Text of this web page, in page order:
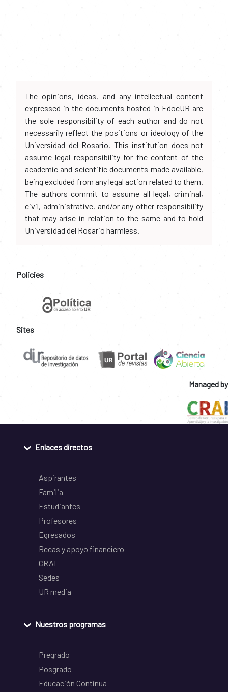
The opinions, ideas, and any intellectual content
expressed in the documents hosted in EdocUR are
the sole responsibility of each author and do not
necessarily reflect the positions or ideology of the
Universidad del Rosario. This institution does not
assume legal responsibility for the content of the
academic and scientific documents made available,
being excluded from any legal action related to them.
The authors commit to assume all legal, criminal,
civil, administrative, and/or any other responsibility
that may arise in relation to the same and to hold
Universidad del Rosario harmless.
Policies
Sites
Managed by
Enlaces directos
Aspirantes
Familia
Estudiantes
Profesores
Egresados
Becas y apoyo financiero
CRAI
Sedes
UR media
Nuestros programas
Pregrado
Posgrado
Educación Continua